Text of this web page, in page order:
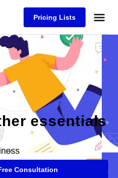
Pricing Lists
essentials
Consultation